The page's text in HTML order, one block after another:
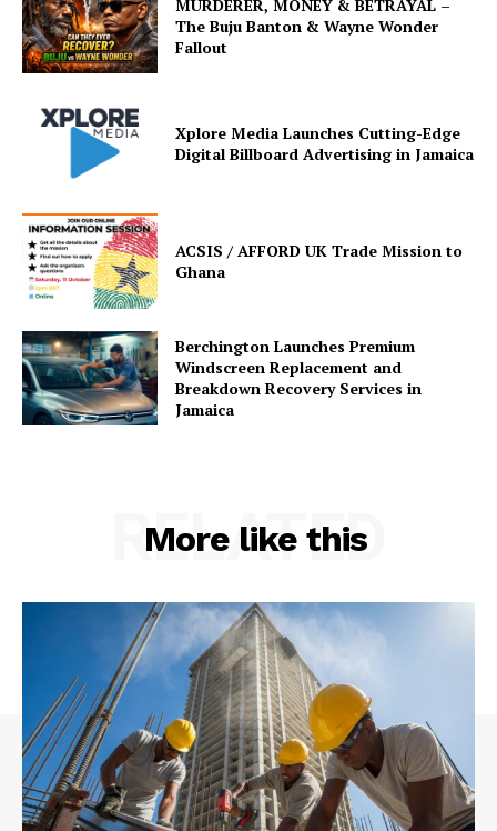
MURDERER, MONEY & BETRAYAL –
The Buju Banton & Wayne Wonder
Fallout
Xplore Media Launches Cutting-Edge
Digital Billboard Advertising in Jamaica
ACSIS / AFFORD UK Trade Mission to
Ghana
Berchington Launches Premium
Windscreen Replacement and
Breakdown Recovery Services in
Jamaica
More like this
RELATED